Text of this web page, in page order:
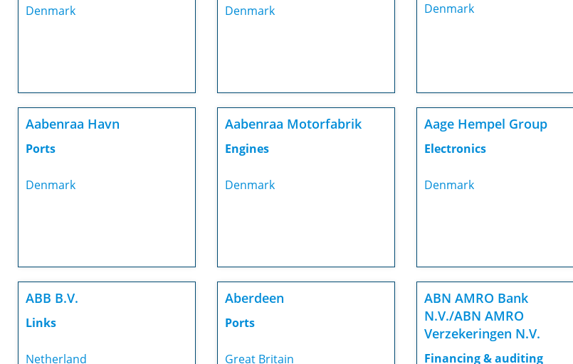
Denmark Denmark Denmark
Aabenraa Havn
Ports
Denmark
Aabenraa Motorfabrik
Engines
Denmark
Aage Hempel Group
Electronics
Denmark
ABB B.V.
Links
Netherland
Aberdeen
Ports
Great Britain
ABN AMRO Bank
N.V./ABN AMRO
Verzekeringen N.V.
Financing & auditing